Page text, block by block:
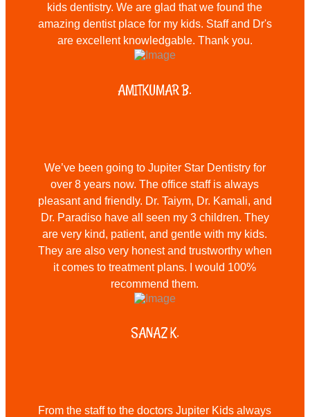
kids dentistry. We are glad that we found the
amazing dentist place for my kids. Staff and Dr's
are excellent knowledgable. Thank you.
AMITKUMAR B.
We’ve been going to Jupiter Star Dentistry for
over 8 years now. The office staff is always
pleasant and friendly. Dr. Taiym, Dr. Kamali, and
Dr. Paradiso have all seen my 3 children. They
are very kind, patient, and gentle with my kids.
They are also very honest and trustworthy when
it comes to treatment plans. I would 100%
recommend them.
SANAZ K.
From the staff to the doctors Jupiter Kids always